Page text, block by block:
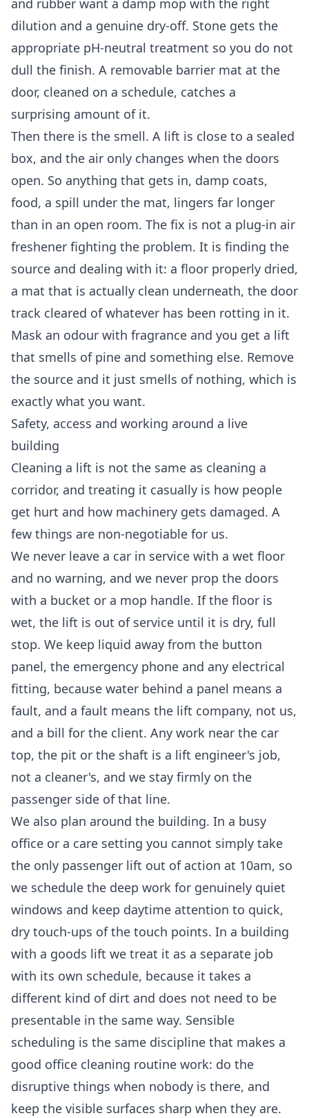
and rubber want a damp mop with the right
dilution and a genuine dry-off. Stone gets the
appropriate pH-neutral treatment so you do not
dull the finish. A removable barrier mat at the
door, cleaned on a schedule, catches a
surprising amount of it.
Then there is the smell. A lift is close to a sealed
box, and the air only changes when the doors
open. So anything that gets in, damp coats,
food, a spill under the mat, lingers far longer
than in an open room. The fix is not a plug-in air
freshener fighting the problem. It is finding the
source and dealing with it: a floor properly dried,
a mat that is actually clean underneath, the door
track cleared of whatever has been rotting in it.
Mask an odour with fragrance and you get a lift
that smells of pine and something else. Remove
the source and it just smells of nothing, which is
exactly what you want.
Safety, access and working around a live
building
Cleaning a lift is not the same as cleaning a
corridor, and treating it casually is how people
get hurt and how machinery gets damaged. A
few things are non-negotiable for us.
We never leave a car in service with a wet floor
and no warning, and we never prop the doors
with a bucket or a mop handle. If the floor is
wet, the lift is out of service until it is dry, full
stop. We keep liquid away from the button
panel, the emergency phone and any electrical
fitting, because water behind a panel means a
fault, and a fault means the lift company, not us,
and a bill for the client. Any work near the car
top, the pit or the shaft is a lift engineer's job,
not a cleaner's, and we stay firmly on the
passenger side of that line.
We also plan around the building. In a busy
office or a care setting you cannot simply take
the only passenger lift out of action at 10am, so
we schedule the deep work for genuinely quiet
windows and keep daytime attention to quick,
dry touch-ups of the touch points. In a building
with a goods lift we treat it as a separate job
with its own schedule, because it takes a
different kind of dirt and does not need to be
presentable in the same way. Sensible
scheduling is the same discipline that makes a
good office cleaning routine work: do the
disruptive things when nobody is there, and
keep the visible surfaces sharp when they are.